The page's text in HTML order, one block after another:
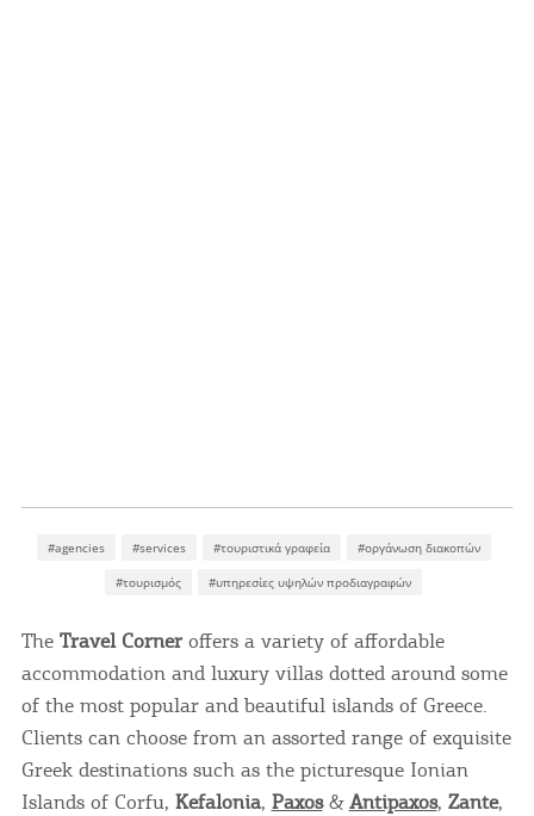
#agencies #services #τουριστικά γραφεία #οργάνωση διακοπών
#τουρισμός #υπηρεσίες υψηλών προδιαγραφών
The Travel Corneroffers a variety of affordable
accommodation and luxury villas dotted around some
of the most popular and beautiful islands of Greece.
Clients can choose from an assorted range of exquisite
Greek destinations such as the picturesque Ionian
Islands of Corfu, Kefalonia, Paxos&Antipaxos, Zante,